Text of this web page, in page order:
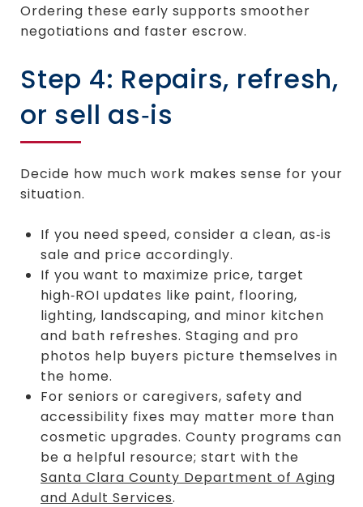
Ordering these early supports smoother
negotiations and faster escrow.
Step 4: Repairs, refresh,
or sell as‑is
Decide how much work makes sense for your
situation.
If you need speed, consider a clean, as‑is
sale and price accordingly.
If you want to maximize price, target
high‑ROI updates like paint, flooring,
lighting, landscaping, and minor kitchen
and bath refreshes. Staging and pro
photos help buyers picture themselves in
the home.
For seniors or caregivers, safety and
accessibility fixes may matter more than
cosmetic upgrades. County programs can
be a helpful resource; start with the
Santa Clara County Department of Aging
and Adult Services.